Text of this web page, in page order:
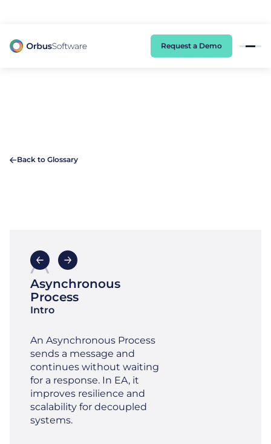
Request a Demo
Back to Glossary
A
Asynchronous
Process
Intro
An Asynchronous Process
sends a message and
continues without waiting
for a response. In EA, it
improves resilience and
scalability for decoupled
systems.